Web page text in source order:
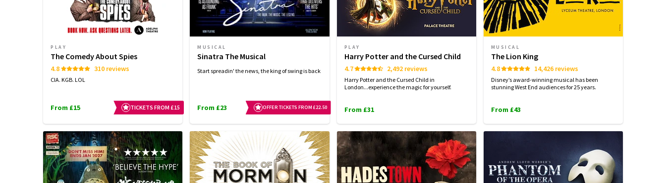
PLAY
The Comedy About Spies
4.8 310 reviews
CIA. KGB. LOL
From £15 TICKETS FROM £15
MUSICAL
Sinatra The Musical
Start spreadin' the news, the king of swing is back
From £23 OFFER TICKETS FROM £22.50
PLAY
Harry Potter and the Cursed Child
4.7 2,492 reviews
Harry Potter and the Cursed Child in
London...experience the magic for yourself.
From £31
MUSICAL
The Lion King
4.8 14,426 reviews
Disney’s award-winning musical has been
stunning West End audiences for 25 years.
From £43